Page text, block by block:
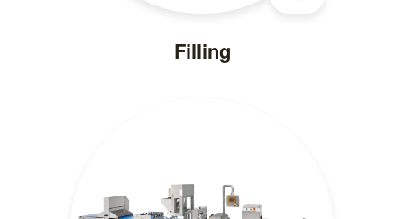
Filling